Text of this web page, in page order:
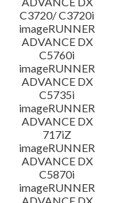
C3720/ C3720i
imageRUNNER
ADVANCE DX
C5760i
imageRUNNER
ADVANCE DX
C5735i
imageRUNNER
ADVANCE DX
717iZ
imageRUNNER
ADVANCE DX
C5870i
imageRUNNER